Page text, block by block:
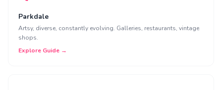
Parkdale
Artsy, diverse, constantly evolving. Galleries, restaurants, vintage
shops.
Explore Guide →